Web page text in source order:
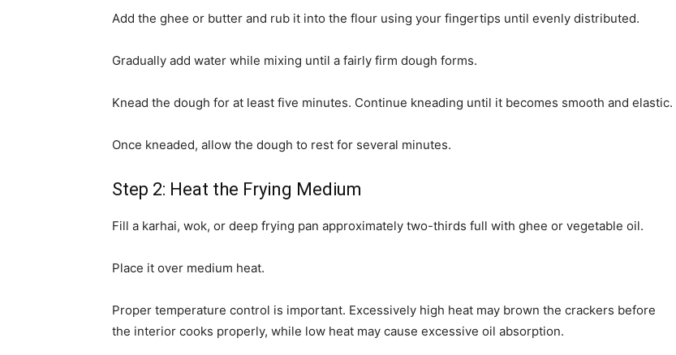
Add the ghee or butter and rub it into the flour using your fingertips until evenly distributed.
Gradually add water while mixing until a fairly firm dough forms.
Knead the dough for at least five minutes. Continue kneading until it becomes smooth and elastic.
Once kneaded, allow the dough to rest for several minutes.
Step 2: Heat the Frying Medium
Fill a karhai, wok, or deep frying pan approximately two-thirds full with ghee or vegetable oil.
Place it over medium heat.
Proper temperature control is important. Excessively high heat may brown the crackers before
the interior cooks properly, while low heat may cause excessive oil absorption.